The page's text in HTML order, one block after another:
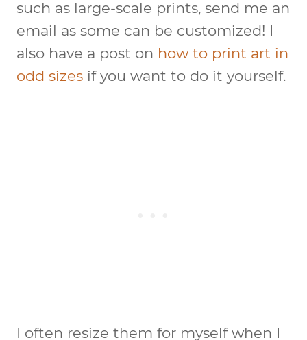
such as large-scale prints, send me an
email as some can be customized! I
also have a post on how to print art in
odd sizes if you want to do it yourself.
I often resize them for myself when I